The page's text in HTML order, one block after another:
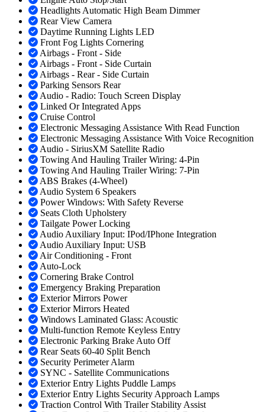
Headlights Automatic High Beam Dimmer
Rear View Camera
Daytime Running Lights LED
Front Fog Lights Cornering
Airbags - Front - Side
Airbags - Front - Side Curtain
Airbags - Rear - Side Curtain
Parking Sensors Rear
Audio - Radio: Touch Screen Display
Linked Or Integrated Apps
Cruise Control
Electronic Messaging Assistance With Read Function
Electronic Messaging Assistance With Voice Recognition
Audio - SiriusXM Satellite Radio
Towing And Hauling Trailer Wiring: 4-Pin
Towing And Hauling Trailer Wiring: 7-Pin
ABS Brakes (4-Wheel)
Audio System 6 Speakers
Power Windows: With Safety Reverse
Seats Cloth Upholstery
Tailgate Power Locking
Audio Auxiliary Input: IPod/IPhone Integration
Audio Auxiliary Input: USB
Air Conditioning - Front
Auto-Lock
Cornering Brake Control
Emergency Braking Preparation
Exterior Mirrors Power
Exterior Mirrors Heated
Windows Laminated Glass: Acoustic
Multi-function Remote Keyless Entry
Electronic Parking Brake Auto Off
Rear Seats 60-40 Split Bench
Security Perimeter Alarm
SYNC - Satellite Communications
Exterior Entry Lights Puddle Lamps
Exterior Entry Lights Security Approach Lamps
Traction Control With Trailer Stability Assist